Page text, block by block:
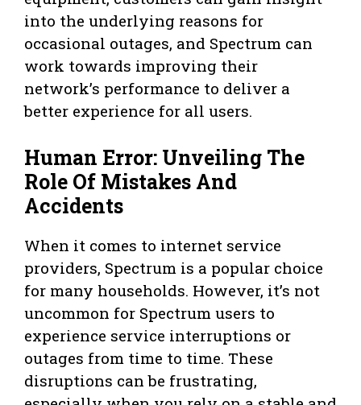
into the underlying reasons for
occasional outages, and Spectrum can
work towards improving their
network’s performance to deliver a
better experience for all users.
Human Error: Unveiling The
Role Of Mistakes And
Accidents
When it comes to internet service
providers, Spectrum is a popular choice
for many households. However, it’s not
uncommon for Spectrum users to
experience service interruptions or
outages from time to time. These
disruptions can be frustrating,